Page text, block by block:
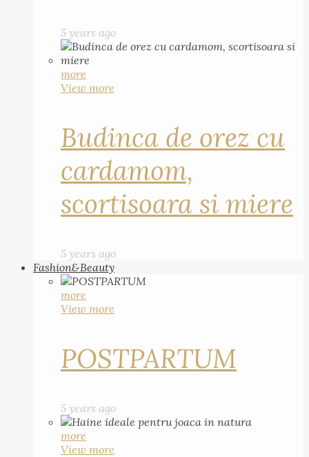
5 years ago
more
View more
Budinca de orez cu
cardamom,
scortisoara si miere
5 years ago
Fashion&Beauty
more
View more
POSTPARTUM
5 years ago
more
View more